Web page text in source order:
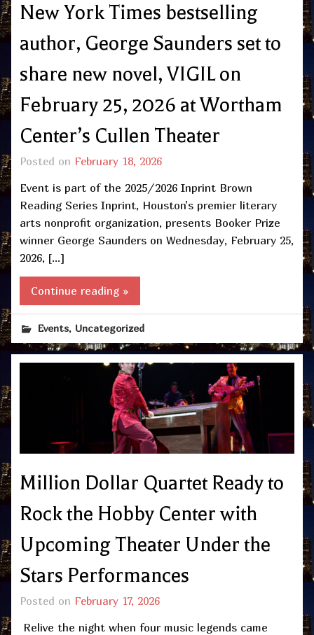
New York Times bestselling
author, George Saunders set to
share new novel, VIGIL on
February 25, 2026 at Wortham
Center’s Cullen Theater
Posted on February 18, 2026
Event is part of the 2025/2026 Inprint Brown
Reading Series Inprint, Houston’s premier literary
arts nonprofit organization, presents Booker Prize
winner George Saunders on Wednesday, February 25,
2026, […]
Continue reading »
Events, Uncategorized
Million Dollar Quartet Ready to
Rock the Hobby Center with
Upcoming Theater Under the
Stars Performances
Posted on February 17, 2026
Relive the night when four music legends came